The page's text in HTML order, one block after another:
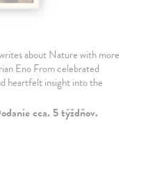
about Nature with more
Eno From celebrated
heartfelt insight into the
cca. 5 týždňov.